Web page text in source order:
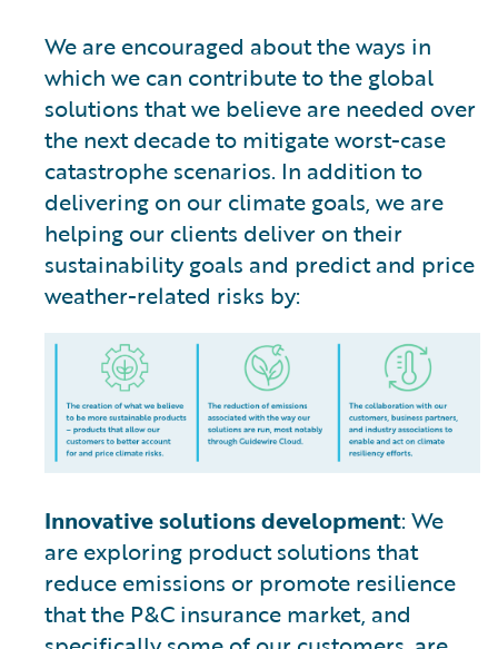
We are encouraged about the ways in
which we can contribute to the global
solutions that we believe are needed over
the next decade to mitigate worst-case
catastrophe scenarios. In addition to
delivering on our climate goals, we are
helping our clients deliver on their
sustainability goals and predict and price
weather-related risks by:
Innovative solutions development: We
are exploring product solutions that
reduce emissions or promote resilience
that the P&C insurance market, and